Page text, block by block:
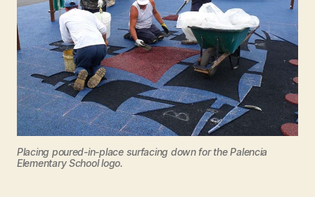
Placing poured-in-place surfacing down for the Palencia
Elementary School logo.